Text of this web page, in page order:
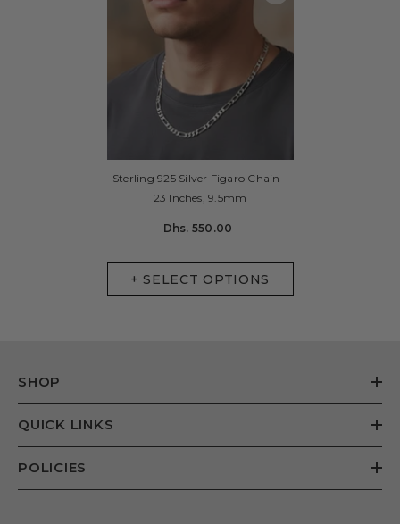
+ SELECT OPTIONS
Sterling 925 Silver Figaro Chain -
23 Inches, 9.5mm
Dhs. 550.00
SHOP
QUICK LINKS
POLICIES